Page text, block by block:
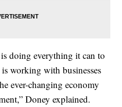
doing everything it can to
working with businesses
ever-changing economy
Doney explained.